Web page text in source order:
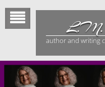
Skip
content
L.M.
author and writing